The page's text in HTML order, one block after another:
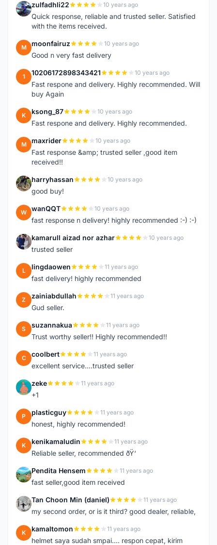
Z zulfadhli22 10 years ago
Quick response, reliable and trusted seller. Satisfied
with the items received.
M moonfairuz 10 years ago
Good n very fast delivery
1 10206172898343421 10 years ago
Fast respone and delivery. Highly recommended. Will
buy Again
K ksong_87 10 years ago
Fast respone and delivery. Highly recommended.
M maxrider 10 years ago
Fast response &amp; trusted seller ,good item
received!!
H harryhassan 10 years ago
good buy!
W wanQQT 10 years ago
fast response n delivery! highly recommended :-) :-)
K kamarull aizad nor azhar 10 years ago
trusted seller
L lingdaowen 11 years ago
fast delivery! highly recommended
Z zainiabdullah 11 years ago
Gud seller.
S suzannakua 11 years ago
Trust worthy seller!! Highly recommended!!
C coolbert 11 years ago
excellent service....trusted seller
Z zeke 11 years ago
+1
P plasticguy 11 years ago
honest, highly recommended!
K kenikamaludin 11 years ago
Reliable seller, recommended ðŸ‘
P Pendita Hensem 11 years ago
fast seller,good item received
T Tan Choon Min (daniel) 11 years ago
my second order, or is it third? good dealer, reliable,
K kamaltomon 11 years ago
helmet saya sudah smpai.... respon cepat, kirim